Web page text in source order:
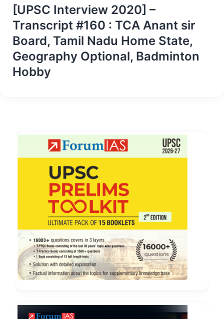
[UPSC Interview 2020] –
Transcript #160 : TCA Anant sir
Board, Tamil Nadu Home State,
Geography Optional, Badminton
Hobby